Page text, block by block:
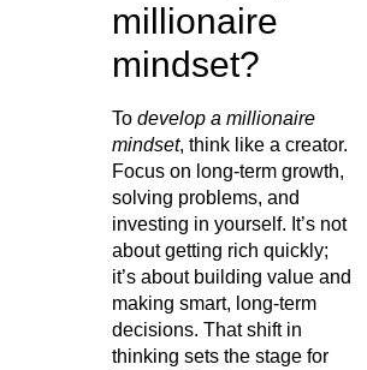
millionaire
mindset?
Todevelop a millionaire
mindset, think like a creator.
Focus on long-term growth,
solving problems, and
investing in yourself. It’s not
about getting rich quickly;
it’s about building value and
making smart, long-term
decisions. That shift in
thinking sets the stage for